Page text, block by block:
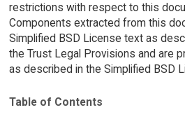
restrictions with respect to this
Components extracted from this
Simplified BSD License text as
the Trust Legal Provisions and are
as described in the Simplified BSD
Table of Contents